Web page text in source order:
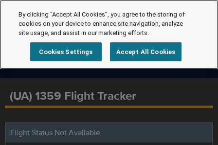
(UA) 1359 Flight Tracker
Flight Status Not Available
By clicking “Accept All Cookies”, you agree to the storing of
cookies on your device to enhance site navigation, analyze
site usage, and assist in our marketing efforts.
Cookies Settings Accept All Cookies